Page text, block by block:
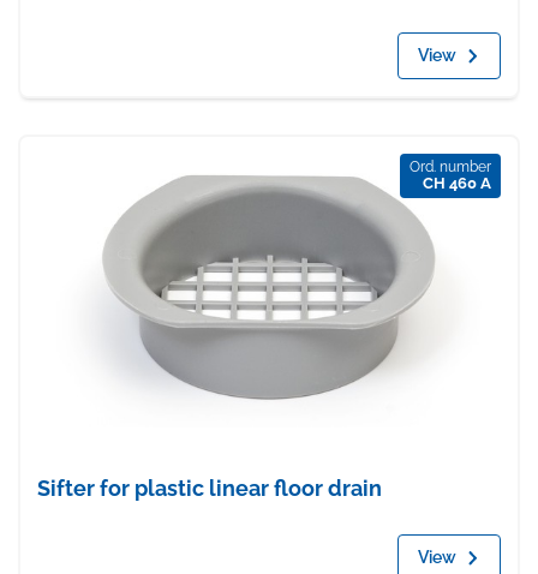
View
Ord. number
CH 460 A
Sifter for plastic linear floor drain
View